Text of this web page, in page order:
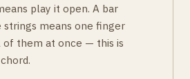
play it open. A bar
means one finger
of them at once — this is